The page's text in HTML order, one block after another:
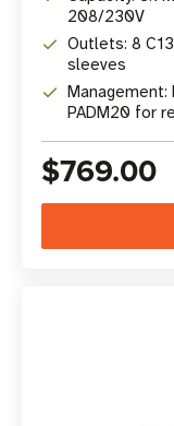
208/230V
Outlets: 8
sleeves
Management:
PADM20 for
$769.00